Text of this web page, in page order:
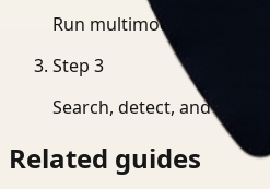
Run multimodal indexing
Step 3
Search, detect, and
Related guides